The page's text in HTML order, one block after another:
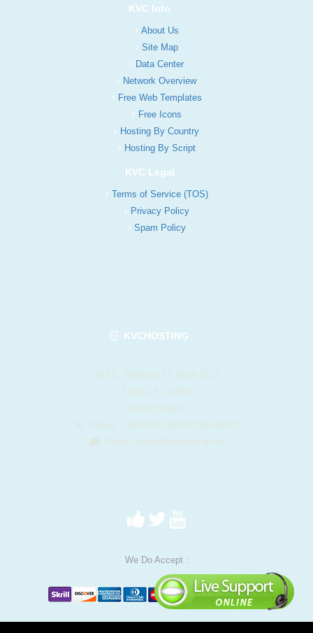
KVC Info
About Us
Site Map
Data Center
Network Overview
Free Web Templates
Free Icons
Hosting By Country
Hosting By Script
KVC Legal
Terms of Service (TOS)
Privacy Policy
Spam Policy
KVCHOSTING
412 E. Madison St. Suite 1122
Tampa, FL 33602
United States
Phone: 1-844-KVC-HOST (582-4678)
Email: sales@kvchosting.net
We Do Accept :